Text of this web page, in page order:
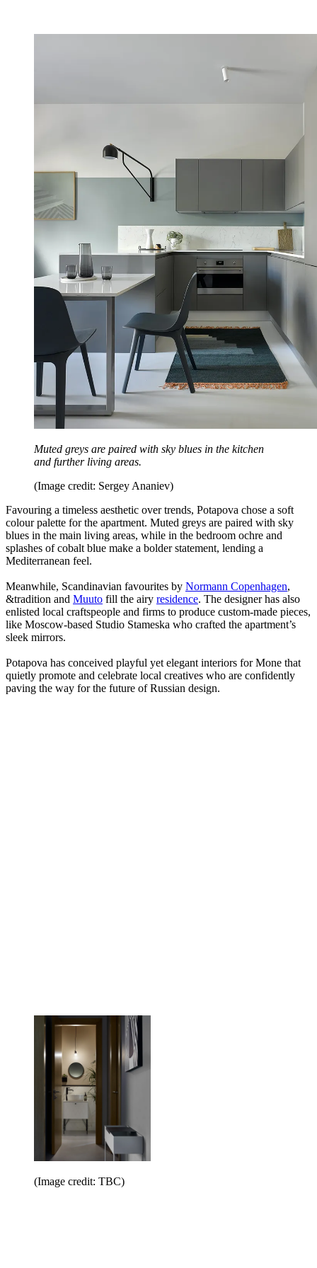
Muted greys are paired with sky blues in the kitchen
and further living areas.
(Image credit: Sergey Ananiev)
Favouring a timeless aesthetic over trends, Potapova chose a soft
colour palette for the apartment. Muted greys are paired with sky
blues in the main living areas, while in the bedroom ochre and
splashes of cobalt blue make a bolder statement, lending a
Mediterranean feel.
Meanwhile, Scandinavian favourites by Normann Copenhagen,
&tradition and Muuto fill the airy residence. The designer has also
enlisted local craftspeople and firms to produce custom-made pieces,
like Moscow-based Studio Stameska who crafted the apartment’s
sleek mirrors.
Potapova has conceived playful yet elegant interiors for Mone that
quietly promote and celebrate local creatives who are confidently
paving the way for the future of Russian design.
(Image credit: TBC)